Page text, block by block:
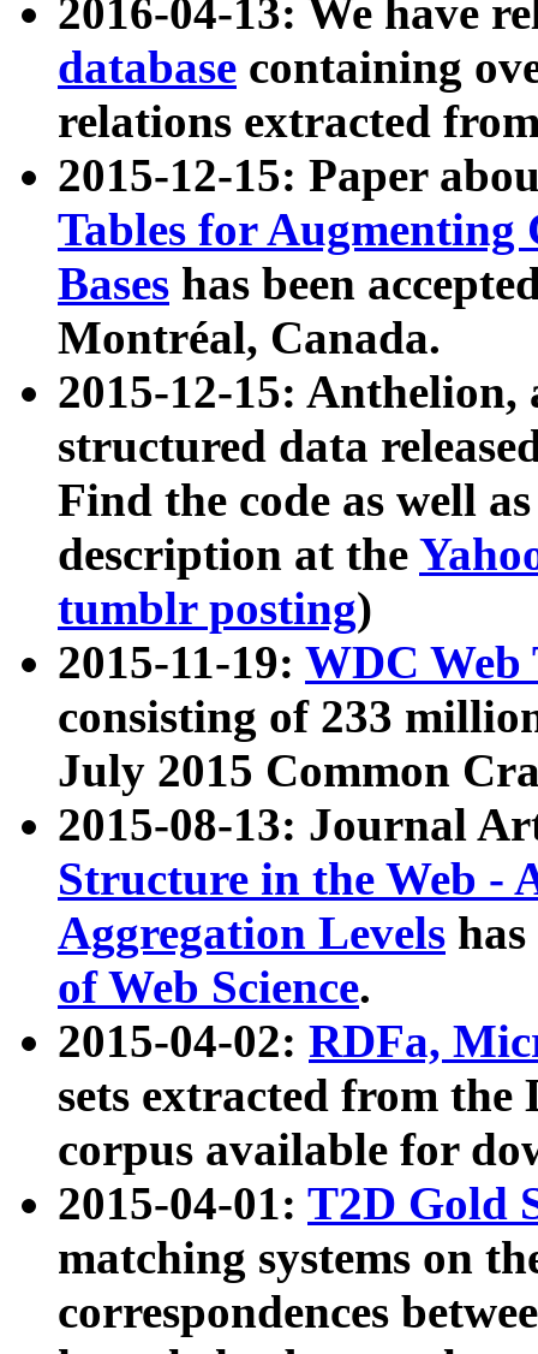
2016-04-13: We have
database containing
relations extracted
2015-12-15: Paper
Tables for Augmenting
Bases has been
Montréal, Canada.
2015-12-15: Anthelion,
structured data
Find the code as well
description at the
tumblr posting)
2015-11-19: WDC Web
consisting of 233
July 2015 Common
2015-08-13: Journal
Structure in the Web -
Aggregation Levels
of Web Science.
2015-04-02: RDFa,
sets extracted from the
corpus available for
2015-04-01: T2D Gold
matching systems on
correspondences